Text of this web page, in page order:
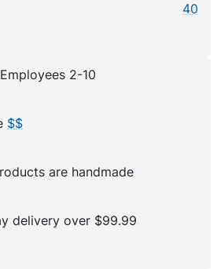
40
2-10
$$
are handmade
delivery over $99.99